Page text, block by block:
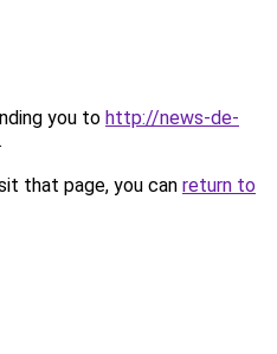
you to http://news-de-
.
that page, you can return to